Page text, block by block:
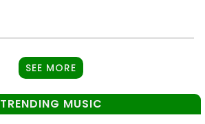
SEE MORE
TRENDING MUSIC